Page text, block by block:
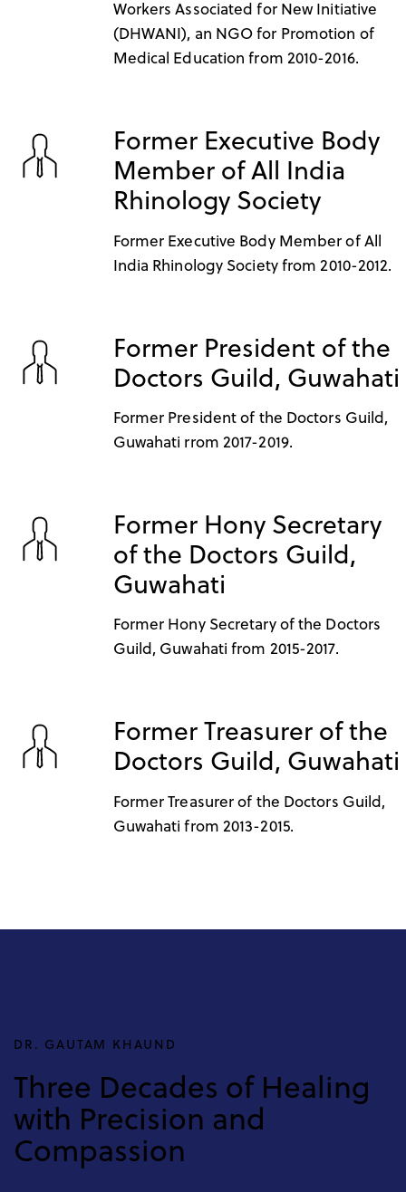
Workers Associated for New Initiative
(DHWANI), an NGO for Promotion of
Medical Education from 2010-2016.
Former Executive Body
Member of All India
Rhinology Society
Former Executive Body Member of All
India Rhinology Society from 2010-2012.
Former President of the
Doctors Guild, Guwahati
Former President of the Doctors Guild,
Guwahati rrom 2017-2019.
Former Hony Secretary
of the Doctors Guild,
Guwahati
Former Hony Secretary of the Doctors
Guild, Guwahati from 2015-2017.
Former Treasurer of the
Doctors Guild, Guwahati
Former Treasurer of the Doctors Guild,
Guwahati from 2013-2015.
DR. GAUTAM KHAUND
Three Decades of Healing
with Precision and
Compassion